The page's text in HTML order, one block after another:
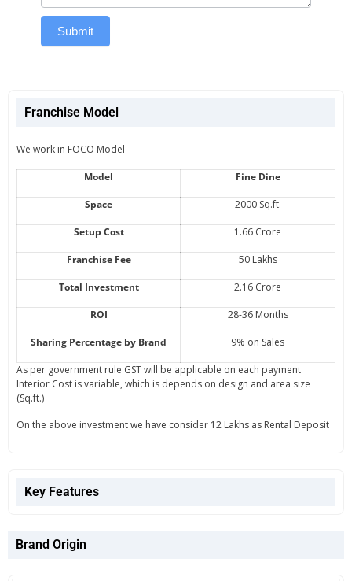
Submit
Franchise Model
We work in FOCO Model
Model Fine Dine
Space 2000 Sq.ft.
Setup Cost 1.66 Crore
Franchise Fee 50 Lakhs
Total Investment 2.16 Crore
ROI 28-36 Months
Sharing Percentage by Brand 9% on Sales
As per government rule GST will be applicable on each payment
Interior Cost is variable, which is depends on design and area size
(Sq.ft.)
On the above investment we have consider 12 Lakhs as Rental Deposit
Key Features
Brand Origin